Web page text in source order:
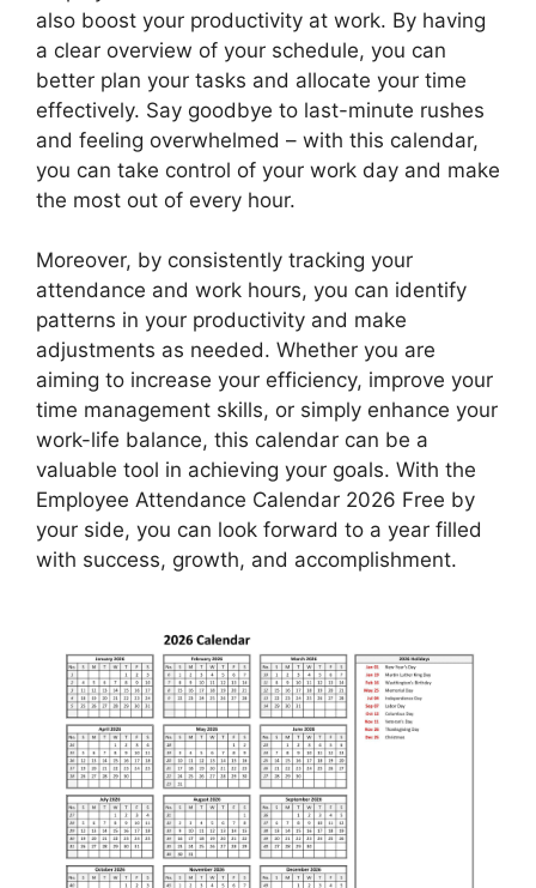
also boost your productivity at work. By having
a clear overview of your schedule, you can
better plan your tasks and allocate your time
effectively. Say goodbye to last-minute rushes
and feeling overwhelmed – with this calendar,
you can take control of your work day and make
the most out of every hour.
Moreover, by consistently tracking your
attendance and work hours, you can identify
patterns in your productivity and make
adjustments as needed. Whether you are
aiming to increase your efficiency, improve your
time management skills, or simply enhance your
work-life balance, this calendar can be a
valuable tool in achieving your goals. With the
Employee Attendance Calendar 2026 Free by
your side, you can look forward to a year filled
with success, growth, and accomplishment.